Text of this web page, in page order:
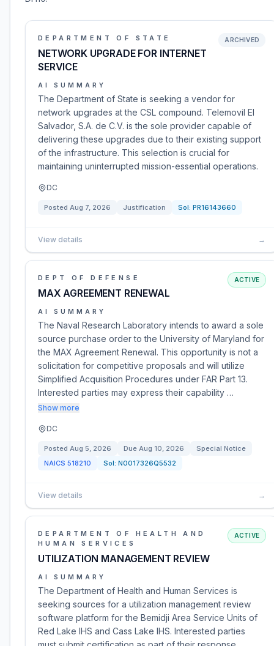
DEPARTMENT OF STATE
NETWORK UPGRADE FOR INTERNET
SERVICE
ARCHIVED
AI SUMMARY
The Department of State is seeking a vendor for
network upgrades at the CSL compound. Telemovil El
Salvador, S.A. de C.V. is the sole provider capable of
delivering these upgrades due to their existing support
of the infrastructure. This selection is crucial for
maintaining uninterrupted mission-essential operations.
DC
Posted Aug 7, 2026 Justification Sol: PR16143660
View details →
DEPT OF DEFENSE
MAX AGREEMENT RENEWAL
ACTIVE
AI SUMMARY
The Naval Research Laboratory intends to award a sole
source purchase order to the University of Maryland for
the MAX Agreement Renewal. This opportunity is not a
solicitation for competitive proposals and will utilize
Simplified Acquisition Procedures under FAR Part 13.
Interested parties may express their capability …
Show more
DC
Posted Aug 5, 2026 Due Aug 10, 2026
Special Notice
NAICS 518210 Sol: N0017326Q5532
View details →
DEPARTMENT OF HEALTH AND
HUMAN SERVICES
UTILIZATION MANAGEMENT REVIEW
ACTIVE
AI SUMMARY
The Department of Health and Human Services is
seeking sources for a utilization management review
software platform for the Bemidji Area Service Units of
Red Lake IHS and Cass Lake IHS. Interested parties